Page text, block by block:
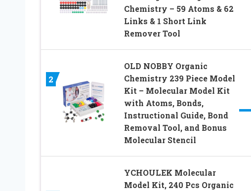
Chemistry – 59 Atoms & 62
Links & 1 Short Link
Remover Tool
2
OLD NOBBY Organic
Chemistry 239 Piece Model
Kit – Molecular Model Kit
with Atoms, Bonds,
Instructional Guide, Bond
Removal Tool, and Bonus
Molecular Stencil
YCHOULEK Molecular
Model Kit, 240 Pcs Organic